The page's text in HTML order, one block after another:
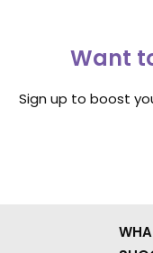
Want
Sign up to boost